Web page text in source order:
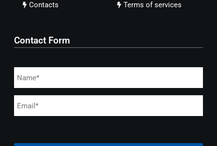
Contacts
Terms of services
Contact Form